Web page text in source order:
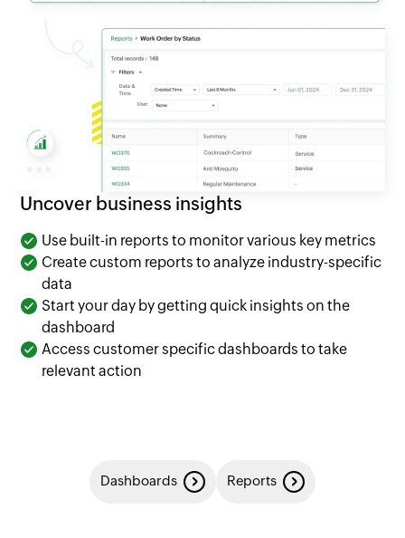
Uncover business insights
Use built-in reports to monitor various key metrics
Create custom reports to analyze industry-specific
data
Start your day by getting quick insights on the
dashboard
Access customer specific dashboards to take
relevant action
Dashboards Reports